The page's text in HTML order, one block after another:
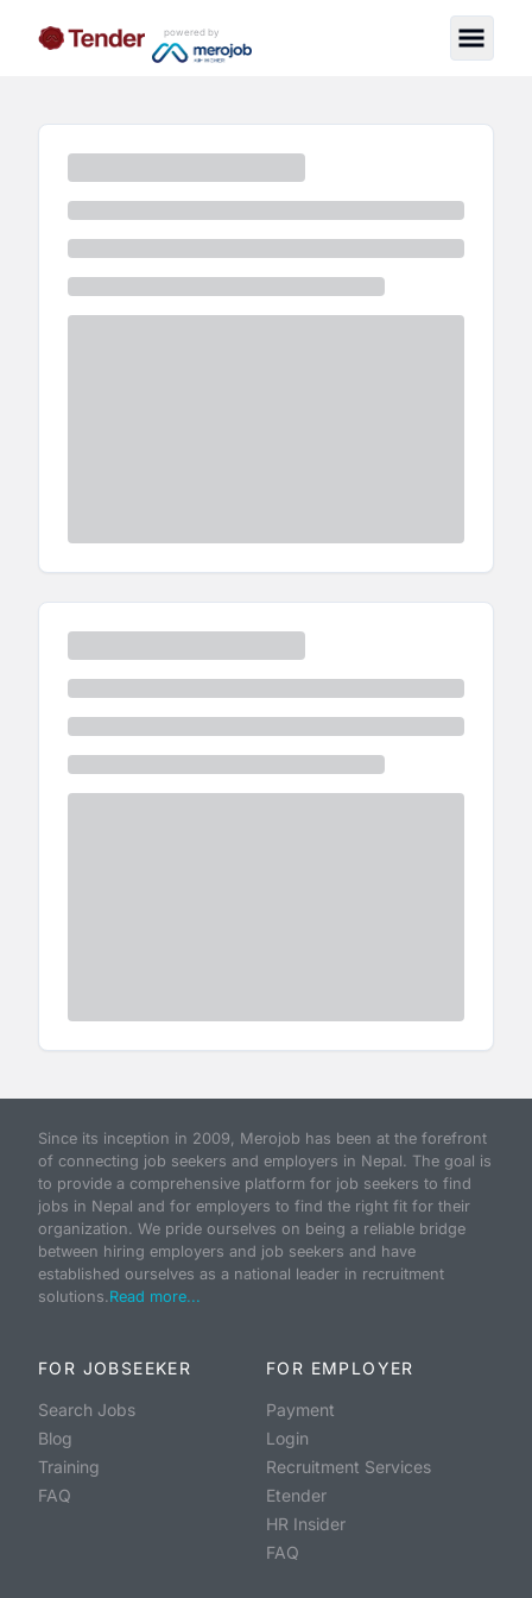
powered by
Since its inception in 2009, Merojob has been at the forefront
of connecting job seekers and employers in Nepal. The goal is
to provide a comprehensive platform for job seekers to find
jobs in Nepal and for employers to find the right fit for their
organization. We pride ourselves on being a reliable bridge
between hiring employers and job seekers and have
established ourselves as a national leader in recruitment
solutions.Read more...
FOR JOBSEEKER
Search Jobs
Blog
Training
FAQ
FOR EMPLOYER
Payment
Login
Recruitment Services
Etender
HR Insider
FAQ